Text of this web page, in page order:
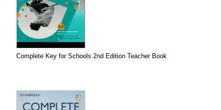
Complete Key for Schools 2nd Edition Teacher Book